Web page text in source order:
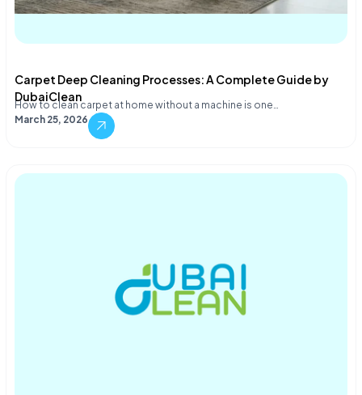
Carpet Deep Cleaning Processes: A Complete Guide by
DubaiClean
How to clean carpet at home without a machine is one…
March 25, 2026